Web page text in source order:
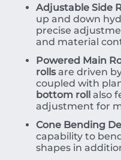
Adjustable Side
up and down
precise
and material
Powered Main
rollsare driven
coupled with
bottom roll also
adjustment for
Cone Bending
capability to
shapes in